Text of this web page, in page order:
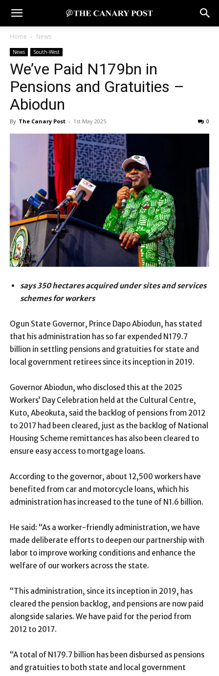
Home News
News South-West
We’ve Paid N179bn in
Pensions and Gratuities –
Abiodun
By The Canary Post - 1st May 2025 0
says 350 hectares acquired under sites and services
schemes for workers
Ogun State Governor, Prince Dapo Abiodun, has stated
that his administration has so far expended N179.7
billion in settling pensions and gratuities for state and
local government retirees since its inception in 2019.
Governor Abiodun, who disclosed this at the 2025
Workers’ Day Celebration held at the Cultural Centre,
Kuto, Abeokuta, said the backlog of pensions from 2012
to 2017 had been cleared, just as the backlog of National
Housing Scheme remittances has also been cleared to
ensure easy access to mortgage loans.
According to the governor, about 12,500 workers have
benefited from car and motorcycle loans, which his
administration has increased to the tune of N1.6 billion.
He said: “As a worker-friendly administration, we have
made deliberate efforts to deepen our partnership with
labor to improve working conditions and enhance the
welfare of our workers across the state.
“This administration, since its inception in 2019, has
cleared the pension backlog, and pensions are now paid
alongside salaries. We have paid for the period from
2012 to 2017.
“A total of N179.7 billion has been disbursed as pensions
and gratuities to both state and local government